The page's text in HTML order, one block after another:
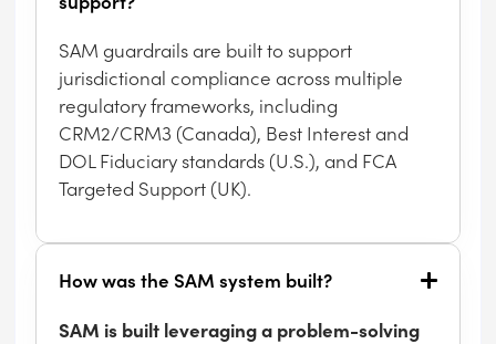
SAM guardrails are built to support
jurisdictional compliance across multiple
regulatory frameworks, including
CRM2/CRM3 (Canada), Best Interest and
DOL Fiduciary standards (U.S.), and FCA
Targeted Support (UK).
How was the SAM system built?
SAM is built leveraging a problem-solving